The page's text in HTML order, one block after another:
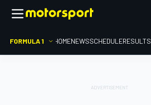
FORMULA 1 HOMENEWSSCHEDULERESULTS